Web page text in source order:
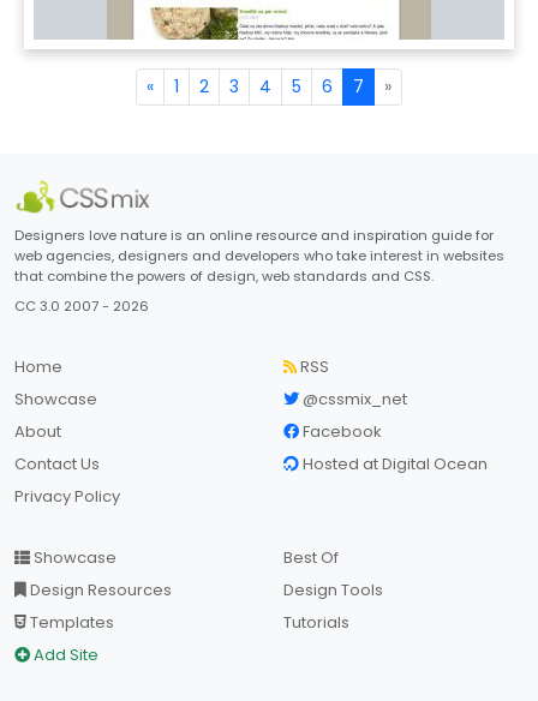
« 1 2 3 4 5 6 7 »
Designers love nature is an online resource and inspiration guide for
web agencies, designers and developers who take interest in websites
that combine the powers of design, web standards and CSS.
CC 3.0 2007 - 2026
Home
Showcase
About
Contact Us
Privacy Policy
RSS
@cssmix_net
Facebook
Hosted at Digital Ocean
Showcase
Design Resources
Templates
Add Site
Best Of
Design Tools
Tutorials